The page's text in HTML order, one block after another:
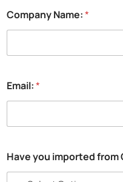
p
a
n
Company Name:*
Email:*
Have you imported from